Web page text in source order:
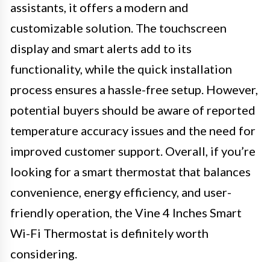
assistants, it offers a modern and
customizable solution. The touchscreen
display and smart alerts add to its
functionality, while the quick installation
process ensures a hassle-free setup. However,
potential buyers should be aware of reported
temperature accuracy issues and the need for
improved customer support. Overall, if you’re
looking for a smart thermostat that balances
convenience, energy efficiency, and user-
friendly operation, the Vine 4 Inches Smart
Wi-Fi Thermostat is definitely worth
considering.